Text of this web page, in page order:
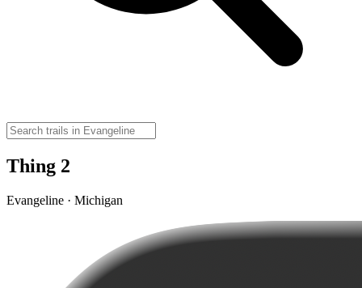
Thing 2
Evangeline · Michigan